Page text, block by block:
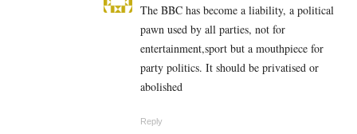
The BBC has become a liability, a political
pawn used by all parties, not for
entertainment,sport but a mouthpiece for
party politics. It should be privatised or
abolished
Reply